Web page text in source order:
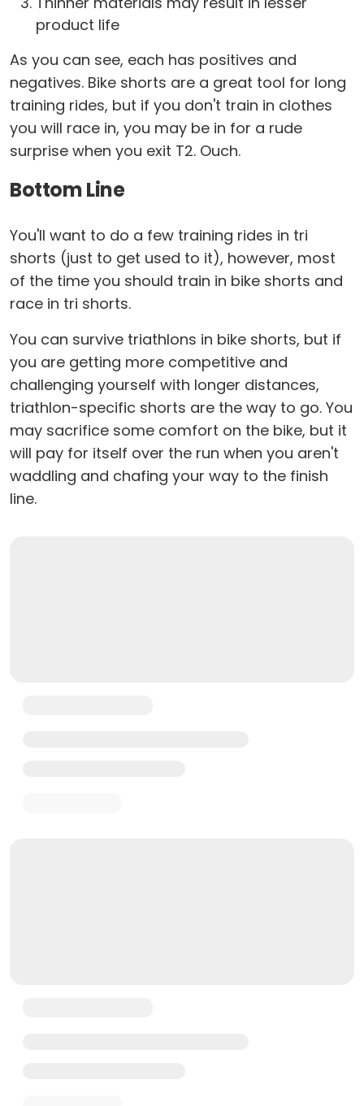
product life
As you can see, each has positives and
negatives. Bike shorts are a great tool for long
training rides, but if you don't train in clothes
you will race in, you may be in for a rude
surprise when you exit T2. Ouch.
Bottom Line
You'll want to do a few training rides in tri
shorts (just to get used to it), however, most
of the time you should train in bike shorts and
race in tri shorts.
You can survive triathlons in bike shorts, but if
you are getting more competitive and
challenging yourself with longer distances,
triathlon-specific shorts are the way to go. You
may sacrifice some comfort on the bike, but it
will pay for itself over the run when you aren't
waddling and chafing your way to the finish
line.